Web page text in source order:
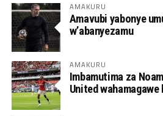
AMAKURU
Amavubi yabonye
w’abanyezamu
AMAKURU
Imbamutima za
United wahamagawe